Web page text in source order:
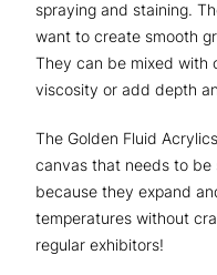
spraying and staining.
want to create smooth
They can be mixed with
viscosity or add depth
The Golden Fluid
canvas that needs to be
because they expand
temperatures without
regular exhibitors!